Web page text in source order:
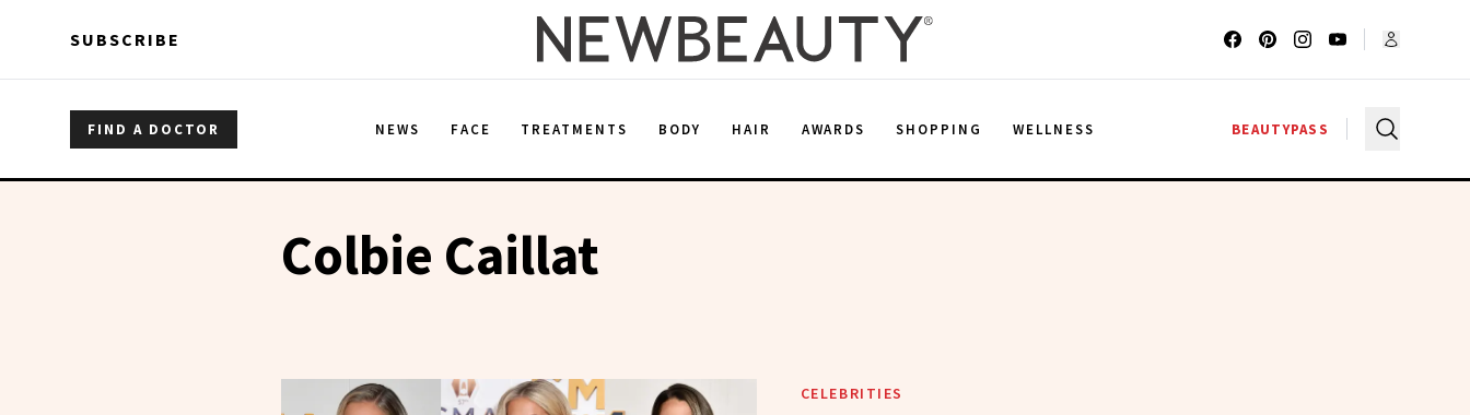
SUBSCRIBE
FIND A DOCTOR NEWS FACE TREATMENTS BODY HAIR AWARDS SHOPPING WELLNESS BEAUTYPASS
Colbie Caillat
CELEBRITIES